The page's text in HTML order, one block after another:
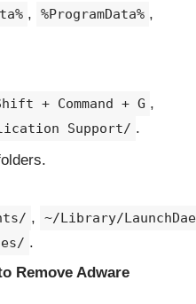
, %ProgramData% ,
+ Command + G ,
Support/ .
, ~/Library/
.
Remove Adware